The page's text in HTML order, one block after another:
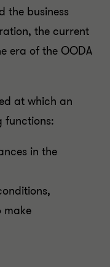
the business
the current
era of the OODA
at which an
functions:
in the
make